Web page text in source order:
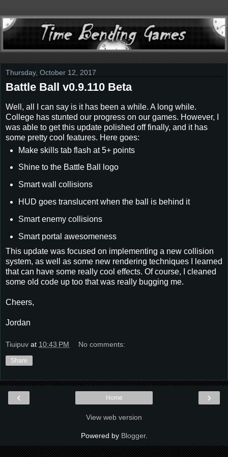
Thursday, October 12, 2017
Battle Ball v0.9.110 Beta
Well, all I can say is it has been a while. A long while.
College has stunted our progress on our games. However, I
was able to get this update polished off finally, and it has
some pretty cool features. Here goes:
Make skills tab flash at 5+ points
Shine to the Battle Ball logo
Smart wall collisions
HUD goes translucent when the ball is behind it
Smart enemy collisions
Smart portal awesomeness
This update was focused on implementing a new collision
system, as well as some new rendering techniques I learned
that can have some really cool effects. Of course, I cleaned
some old code up too that was really bugging me.
Cheers,
Jordan
Tiuipuv at 10:43 PM No comments:
Share
‹ ›
Home
View web version
Powered by Blogger.